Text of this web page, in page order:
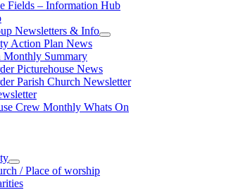
Fields – Information Hub
Newsletters & Info
Action Plan News
Monthly Summary
Picturehouse News
Parish Church Newsletter
Crew Monthly Whats On
/ Place of worship